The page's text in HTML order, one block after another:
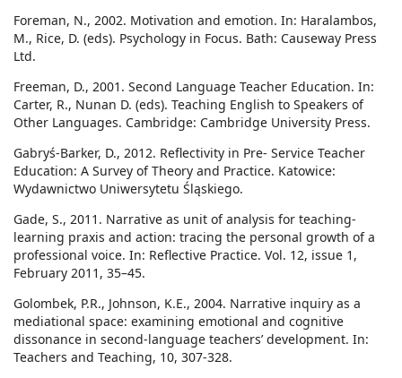
Foreman, N., 2002. Motivation and emotion. In: Haralambos,
M., Rice, D. (eds). Psychology in Focus. Bath: Causeway Press
Ltd.
Freeman, D., 2001. Second Language Teacher Education. In:
Carter, R., Nunan D. (eds). Teaching English to Speakers of
Other Languages. Cambridge: Cambridge University Press.
Gabryś-Barker, D., 2012. Reflectivity in Pre- Service Teacher
Education: A Survey of Theory and Practice. Katowice:
Wydawnictwo Uniwersytetu Śląskiego.
Gade, S., 2011. Narrative as unit of analysis for teaching-
learning praxis and action: tracing the personal growth of a
professional voice. In: Reflective Practice. Vol. 12, issue 1,
February 2011, 35–45.
Golombek, P.R., Johnson, K.E., 2004. Narrative inquiry as a
mediational space: examining emotional and cognitive
dissonance in second-language teachers’ development. In:
Teachers and Teaching, 10, 307-328.